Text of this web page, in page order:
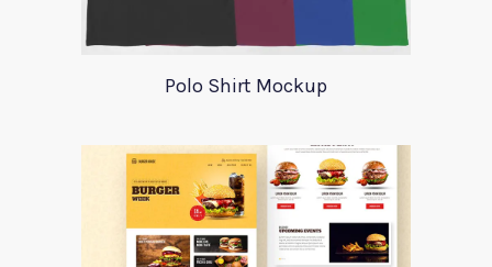
Polo Shirt Mockup